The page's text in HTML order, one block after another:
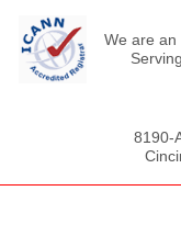
We are an
8190-